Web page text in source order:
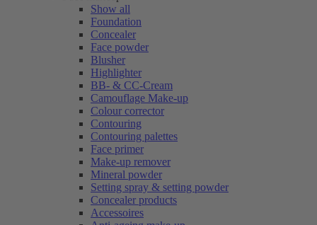
Show all
Foundation
Concealer
Face powder
Blusher
Highlighter
BB- & CC-Cream
Camouflage Make-up
Colour corrector
Contouring
Contouring palettes
Face primer
Make-up remover
Mineral powder
Setting spray & setting powder
Concealer products
Accessoires